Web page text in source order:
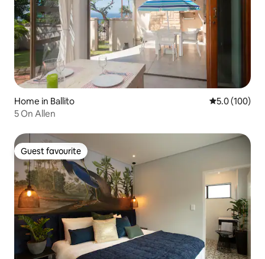
Home in Ballito 5.0 out of 5
5.0 (100)
5 On Allen
Guest favourite
Guest favourite